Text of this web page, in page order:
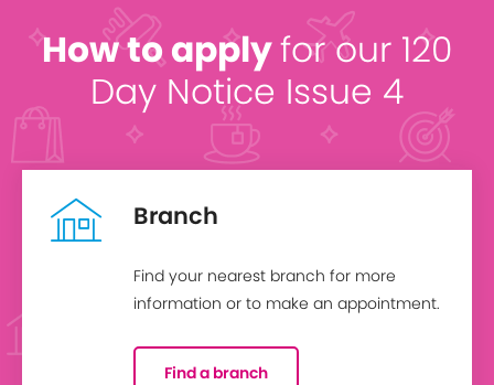
How to applyfor our 120
Day Notice Issue 4
Branch
Find your nearest branch for more
information or to make an appointment.
Find a branch